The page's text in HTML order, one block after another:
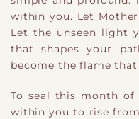
within you. Let
Let the unseen light
that shapes your
become the flame
To seal this month
within you to rise